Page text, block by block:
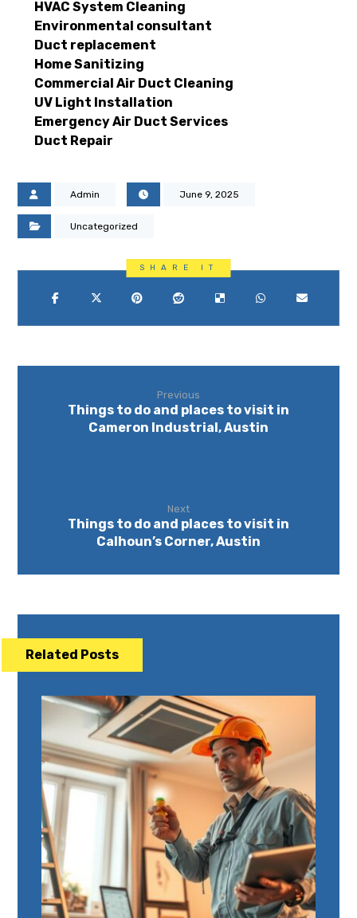
HVAC System Cleaning
Environmental consultant
Duct replacement
Home Sanitizing
Commercial Air Duct Cleaning
UV Light Installation
Emergency Air Duct Services
Duct Repair
Admin June 9, 2025
Uncategorized
Previous
Things to do and places to visit in
Cameron Industrial, Austin
Next
Things to do and places to visit in
Calhoun’s Corner, Austin
Related Posts